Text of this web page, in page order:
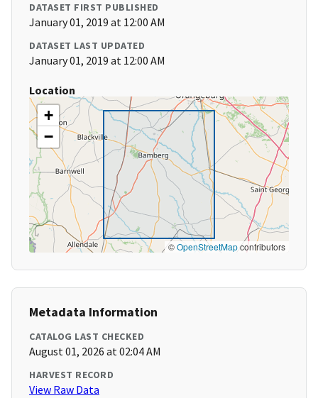
DATASET FIRST PUBLISHED
January 01, 2019 at 12:00 AM
DATASET LAST UPDATED
January 01, 2019 at 12:00 AM
Location
+
−
©OpenStreetMapcontributors
Metadata Information
CATALOG LAST CHECKED
August 01, 2026 at 02:04 AM
HARVEST RECORD
View Raw Data